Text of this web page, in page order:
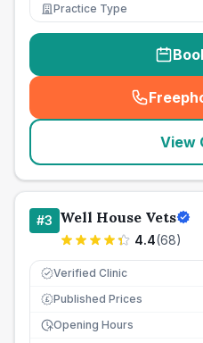
Practice Type
(
View
#3 Well House Vets
4.4(68)
Verified Clinic
£ Published Prices
Opening Hours